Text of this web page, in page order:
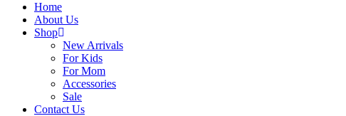
Home
About Us
Shop
New Arrivals
For Kids
For Mom
Accessories
Sale
Contact Us